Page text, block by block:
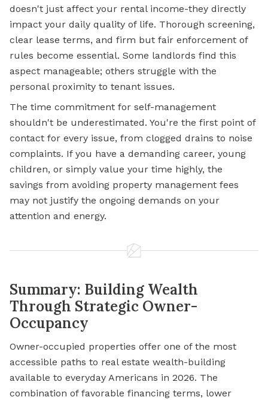
doesn't just affect your rental income-they directly
impact your daily quality of life. Thorough screening,
clear lease terms, and firm but fair enforcement of
rules become essential. Some landlords find this
aspect manageable; others struggle with the
personal proximity to tenant issues.
The time commitment for self-management
shouldn't be underestimated. You're the first point of
contact for every issue, from clogged drains to noise
complaints. If you have a demanding career, young
children, or simply value your time highly, the
savings from avoiding property management fees
may not justify the ongoing demands on your
attention and energy.
Summary: Building Wealth
Through Strategic Owner-
Occupancy
Owner-occupied properties offer one of the most
accessible paths to real estate wealth-building
available to everyday Americans in 2026. The
combination of favorable financing terms, lower